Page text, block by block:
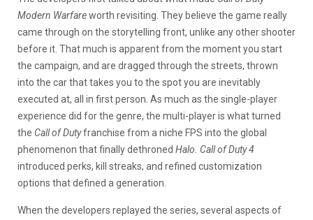
Modern Warfareworth revisiting. They believe the game really
came through on the storytelling front, unlike any other shooter
before it. That much is apparent from the moment you start
the campaign, and are dragged through the streets, thrown
into the car that takes you to the spot you are inevitably
executed at, all in first person. As much as the single-player
experience did for the genre, the multi-player is what turned
the Call of Dutyfranchise from a niche FPS into the global
phenomenon that finally dethroned Halo. Call of Duty 4
introduced perks, kill streaks, and refined customization
options that defined a generation.
When the developers replayed the series, several aspects of